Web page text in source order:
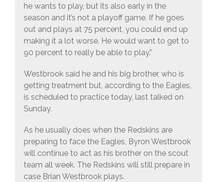
he wants to play, but its also early in the
season and it’s not a playoff game. If he goes
out and plays at 75 percent, you could end up
making it a lot worse. He would want to get to
90 percent to really be able to play.”
Westbrook said he and his big brother, who is
getting treatment but, according to the Eagles,
is scheduled to practice today, last talked on
Sunday.
As he usually does when the Redskins are
preparing to face the Eagles, Byron Westbrook
will continue to act as his brother on the scout
team all week. The Redskins will still prepare in
case Brian Westbrook plays.